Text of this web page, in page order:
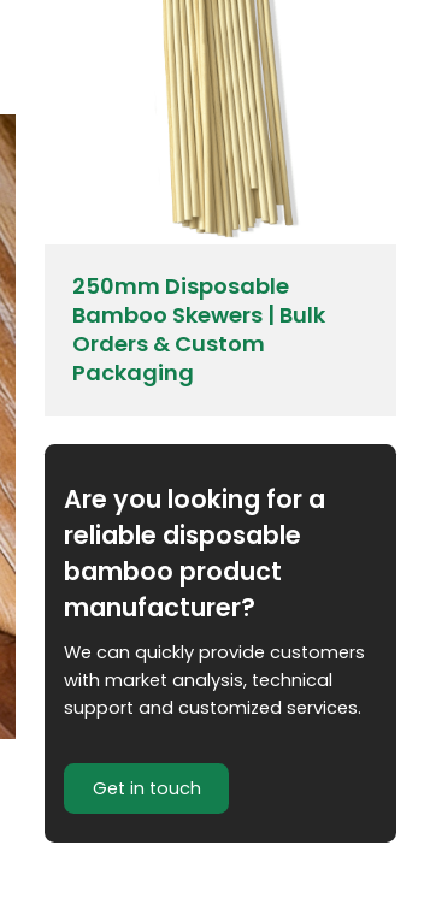
250mm Disposable
Bamboo Skewers | Bulk
Orders & Custom
Packaging
Are you looking for a
reliable disposable
bamboo product
manufacturer?
We can quickly provide customers
with market analysis, technical
support and customized services.
Get in touch